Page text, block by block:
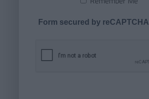
Form secured by reCAPTCHA